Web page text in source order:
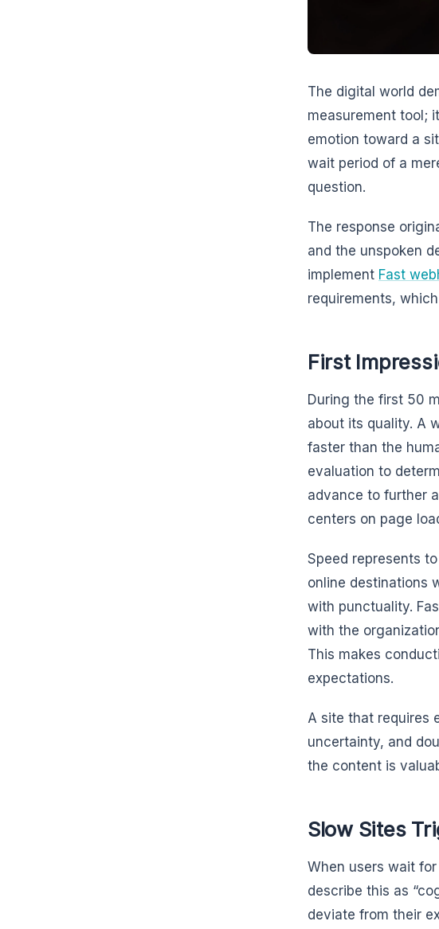
The digital world
measurement tool;
emotion toward a
wait period of a
question.
The response
and the unspoken
implement Fast
requirements,
First
During the first 50
about its quality. A
faster than the
evaluation to
advance to further
centers on page
Speed represents
online destinations
with punctuality.
with the
This makes
expectations.
A site that requires
uncertainty, and
the content is
Slow Sites
When users wait
describe this as
deviate from their